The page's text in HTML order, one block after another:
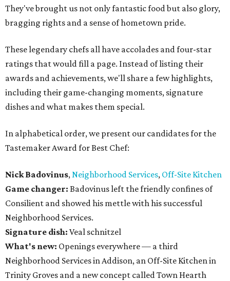
They've brought us not only fantastic food but also glory,
bragging rights and a sense of hometown pride.
These legendary chefs all have accolades and four-star
ratings that would fill a page. Instead of listing their
awards and achievements, we'll share a few highlights,
including their game-changing moments, signature
dishes and what makes them special.
In alphabetical order, we present our candidates for the
Tastemaker Award for Best Chef:
Nick Badovinus,Neighborhood Services, Off-Site Kitchen
Game changer: Badovinus left the friendly confines of
Consilient and showed his mettle with his successful
Neighborhood Services.
Signature dish: Veal schnitzel
What's new: Openings everywhere — a third
Neighborhood Services in Addison, an Off-Site Kitchen in
Trinity Groves and a new concept called Town Hearth